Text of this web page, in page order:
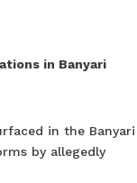
in Banyari
in the Banyari
by allegedly